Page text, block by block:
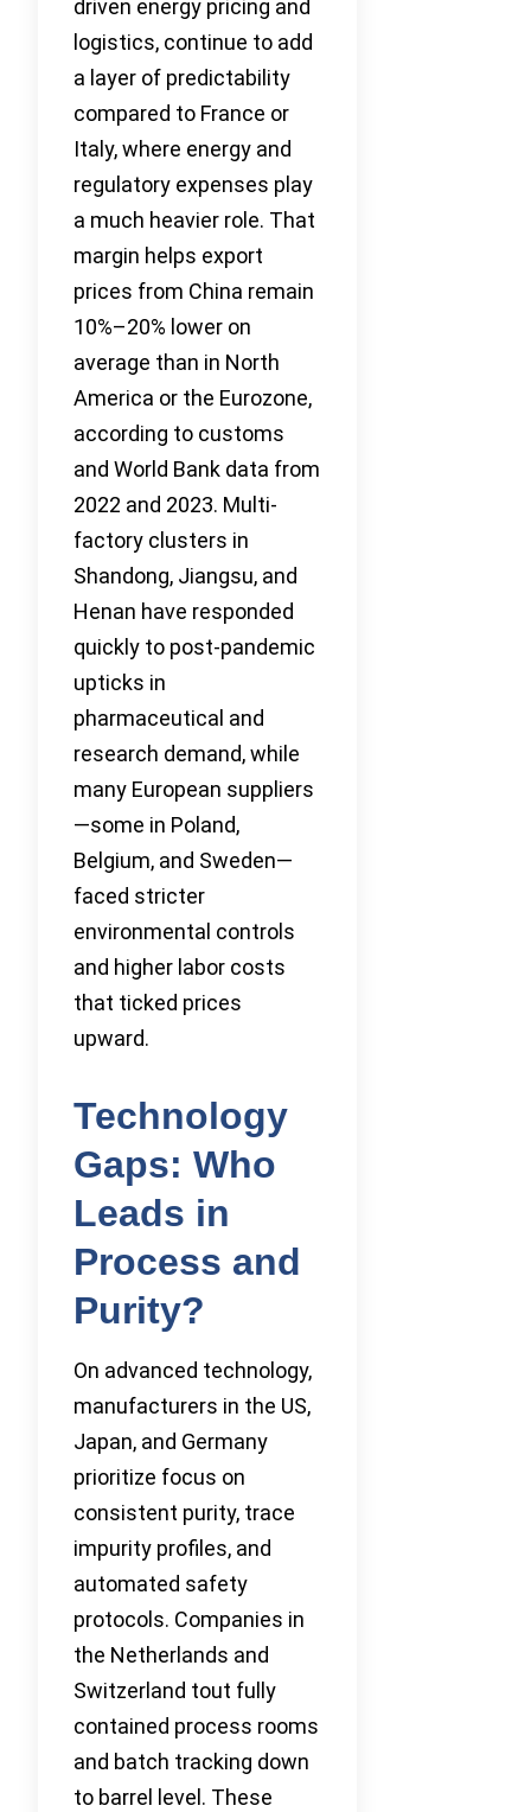
driven energy pricing and
logistics, continue to add
a layer of predictability
compared to France or
Italy, where energy and
regulatory expenses play
a much heavier role. That
margin helps export
prices from China remain
10%–20% lower on
average than in North
America or the Eurozone,
according to customs
and World Bank data from
2022 and 2023. Multi-
factory clusters in
Shandong, Jiangsu, and
Henan have responded
quickly to post-pandemic
upticks in
pharmaceutical and
research demand, while
many European suppliers
—some in Poland,
Belgium, and Sweden—
faced stricter
environmental controls
and higher labor costs
that ticked prices
upward.
Technology
Gaps: Who
Leads in
Process and
Purity?
On advanced technology,
manufacturers in the US,
Japan, and Germany
prioritize focus on
consistent purity, trace
impurity profiles, and
automated safety
protocols. Companies in
the Netherlands and
Switzerland tout fully
contained process rooms
and batch tracking down
to barrel level. These